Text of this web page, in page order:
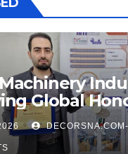
Global
Dubai